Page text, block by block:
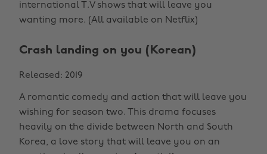
international T.V shows that will leave you
wanting more. (All available on Netflix)
Crash landing on you (Korean)
Released: 2019
A romantic comedy and action that will leave you
wishing for season two. This drama focuses
heavily on the divide between North and South
Korea, a love story that will leave you on an